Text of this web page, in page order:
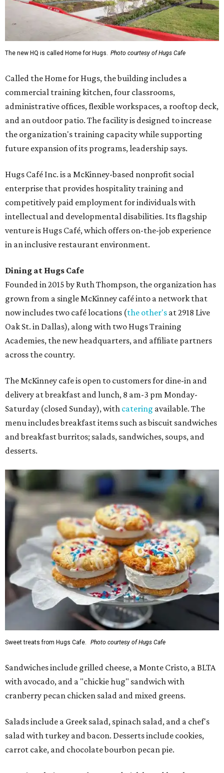
The new HQ is called Home for Hugs. Photo courtesy of Hugs Cafe
Called the Home for Hugs, the building includes a
commercial training kitchen, four classrooms,
administrative offices, flexible workspaces, a rooftop deck,
and an outdoor patio. The facility is designed to increase
the organization's training capacity while supporting
future expansion of its programs, leadership says.
Hugs Café Inc. is a McKinney-based nonprofit social
enterprise that provides hospitality training and
competitively paid employment for individuals with
intellectual and developmental disabilities. Its flagship
venture is Hugs Café, which offers on-the-job experience
in an inclusive restaurant environment.
Dining at Hugs Cafe
Founded in 2015 by Ruth Thompson, the organization has
grown from a single McKinney café into a network that
now includes two café locations (the other's at 2918 Live
Oak St. in Dallas), along with two Hugs Training
Academies, the new headquarters, and affiliate partners
across the country.
The McKinney cafe is open to customers for dine-in and
delivery at breakfast and lunch, 8 am-3 pm Monday-
Saturday (closed Sunday), with catering available. The
menu includes breakfast items such as biscuit sandwiches
and breakfast burritos; salads, sandwiches, soups, and
desserts.
Sweet treats from Hugs Cafe. Photo courtesy of Hugs Cafe
Sandwiches include grilled cheese, a Monte Cristo, a BLTA
with avocado, and a "chickie hug" sandwich with
cranberry pecan chicken salad and mixed greens.
Salads include a Greek salad, spinach salad, and a chef's
salad with turkey and bacon. Desserts include cookies,
carrot cake, and chocolate bourbon pecan pie.